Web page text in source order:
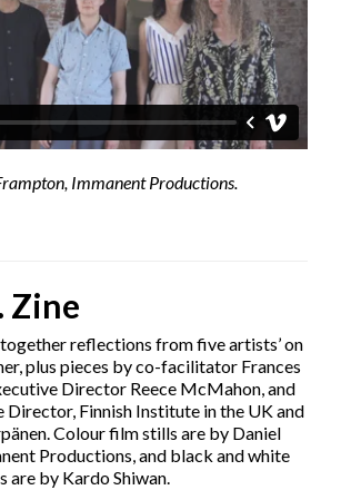
Immanent Productions.
Zine
reflections from five artists’ on
plus pieces by co-facilitator Frances
Director Reece McMahon, and
Finnish Institute in the UK and
Colour film stills are by Daniel
Productions, and black and white
are by Kardo Shiwan.